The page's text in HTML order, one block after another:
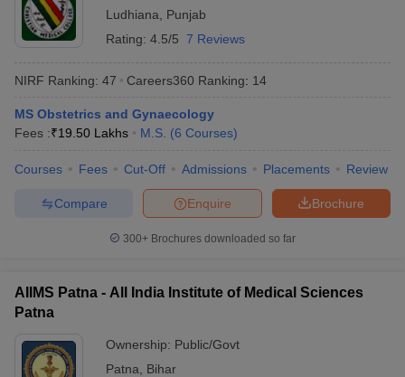
Ludhiana
Punjab
Rating: 4.5/5 7 Reviews
NIRF Ranking: 47 Careers360 Ranking: 14
MS Obstetrics and Gynaecology
Fees :₹19.50 Lakhs M.S. (6 Courses)
Courses Fees Cut-Off Admissions Placements Review
Brochure
Enquire
Compare
300+ Brochures downloaded so far
AIIMS Patna - All India Institute of Medical Sciences
Patna
Ownership: Public/Govt
Patna
Bihar